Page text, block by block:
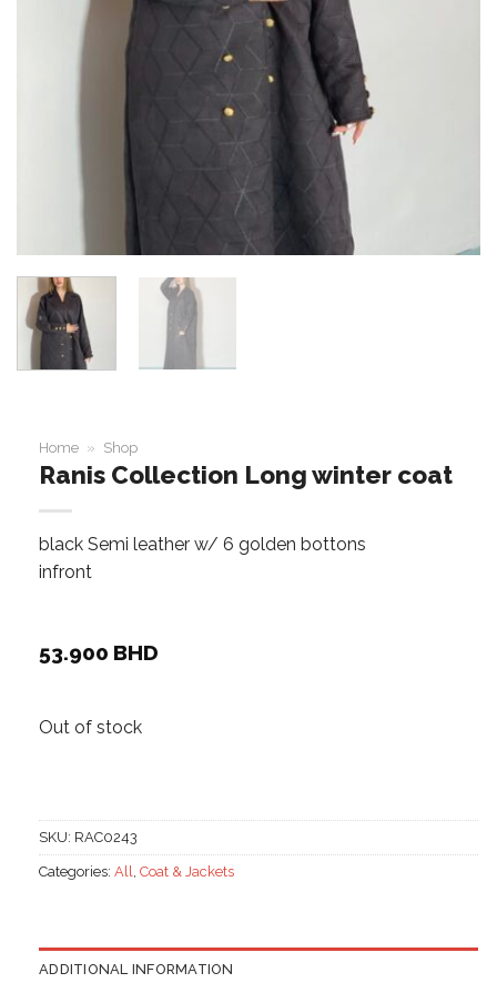
Home » Shop
Ranis Collection Long winter coat
black Semi leather w/ 6 golden bottons
infront
53.900 BHD
Out of stock
SKU: RAC0243
Categories: All, Coat & Jackets
ADDITIONAL INFORMATION